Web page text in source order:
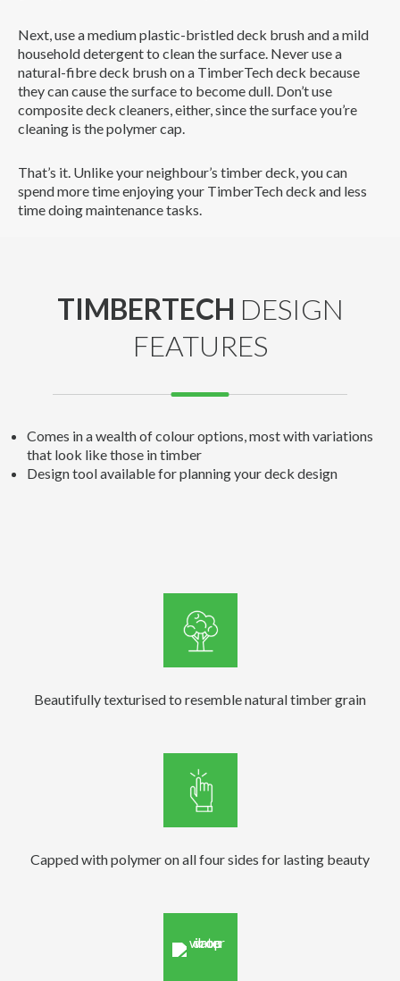
Next, use a medium plastic-bristled deck brush and a mild
household detergent to clean the surface. Never use a
natural-fibre deck brush on a TimberTech deck because
they can cause the surface to become dull. Don’t use
composite deck cleaners, either, since the surface you’re
cleaning is the polymer cap.
That’s it. Unlike your neighbour’s timber deck, you can
spend more time enjoying your TimberTech deck and less
time doing maintenance tasks.
TIMBERTECH DESIGN
FEATURES
Comes in a wealth of colour options, most with variations
that look like those in timber
Design tool available for planning your deck design
Beautifully texturised to resemble natural timber grain
Capped with polymer on all four sides for lasting beauty